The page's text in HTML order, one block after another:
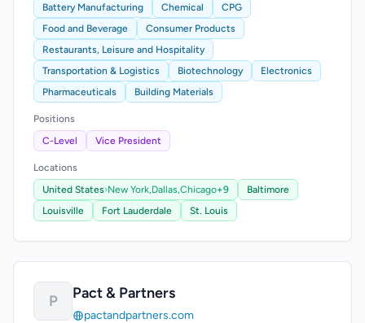
Battery Manufacturing
Chemical
CPG
Food and Beverage
Consumer Products
Restaurants, Leisure and Hospitality
Transportation & Logistics
Biotechnology
Electronics
Pharmaceuticals
Building Materials
Positions
C-Level
Vice President
Locations
United States›New York,Dallas,Chicago+9
Baltimore
Louisville
Fort Lauderdale St. Louis
P Pact & Partners
pactandpartners.com